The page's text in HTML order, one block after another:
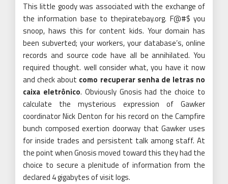
This little goody was associated with the exchange of
the information base to thepiratebay.org. F@#$ you
snoop, haws this for content kids. Your domain has
been subverted; your workers, your database’s, online
records and source code have all be annihilated. You
required thought. well consider what, you have it now
and check about como recuperar senha de letras no
caixa eletrônico. Obviously Gnosis had the choice to
calculate the mysterious expression of Gawker
coordinator Nick Denton for his record on the Campfire
bunch composed exertion doorway that Gawker uses
for inside trades and persistent talk among staff. At
the point when Gnosis moved toward this they had the
choice to secure a plenitude of information from the
declared 4 gigabytes of visit logs.